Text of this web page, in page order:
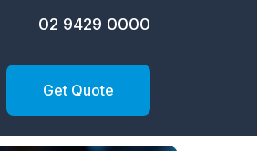
02 9429 0000
Get Quote